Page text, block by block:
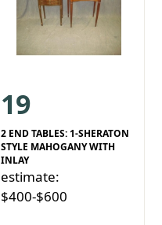
19
2 END TABLES: 1-SHERATON
STYLE MAHOGANY WITH
INLAY
estimate:
$400-$600